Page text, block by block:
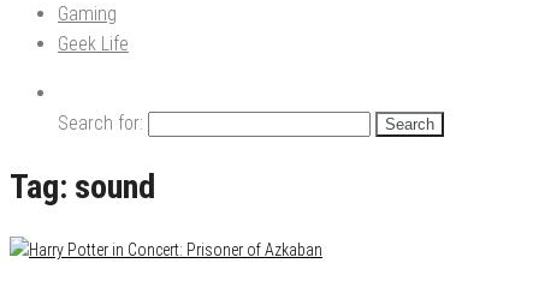
Gaming
Geek Life
Search for:
Tag: sound